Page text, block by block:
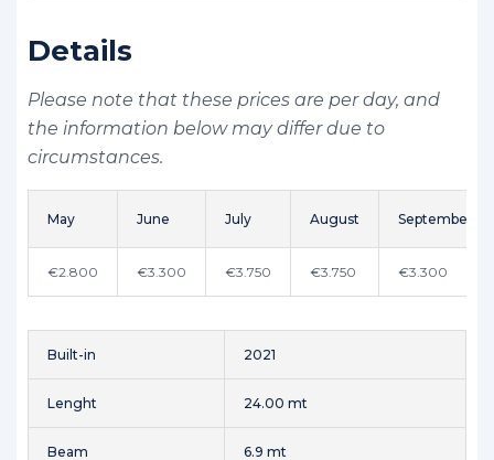
Details
Please note that these prices are per day, and
the information below may differ due to
circumstances.
May June July August September
€2.800 €3.300 €3.750 €3.750 €3.300
Built-in 2021
Lenght 24.00 mt
Beam 6.9 mt